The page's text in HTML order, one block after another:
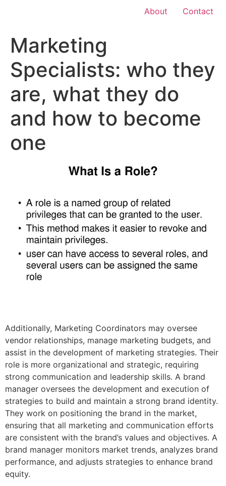
About Contact
Marketing
Specialists: who they
are, what they do
and how to become
one
Additionally, Marketing Coordinators may oversee
vendor relationships, manage marketing budgets, and
assist in the development of marketing strategies. Their
role is more organizational and strategic, requiring
strong communication and leadership skills. A brand
manager oversees the development and execution of
strategies to build and maintain a strong brand identity.
They work on positioning the brand in the market,
ensuring that all marketing and communication efforts
are consistent with the brand’s values and objectives. A
brand manager monitors market trends, analyzes brand
performance, and adjusts strategies to enhance brand
equity.